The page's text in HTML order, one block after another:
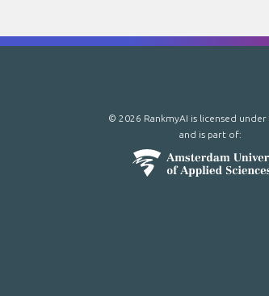
© 2026 RankmyAI is licensed under
and is part of: